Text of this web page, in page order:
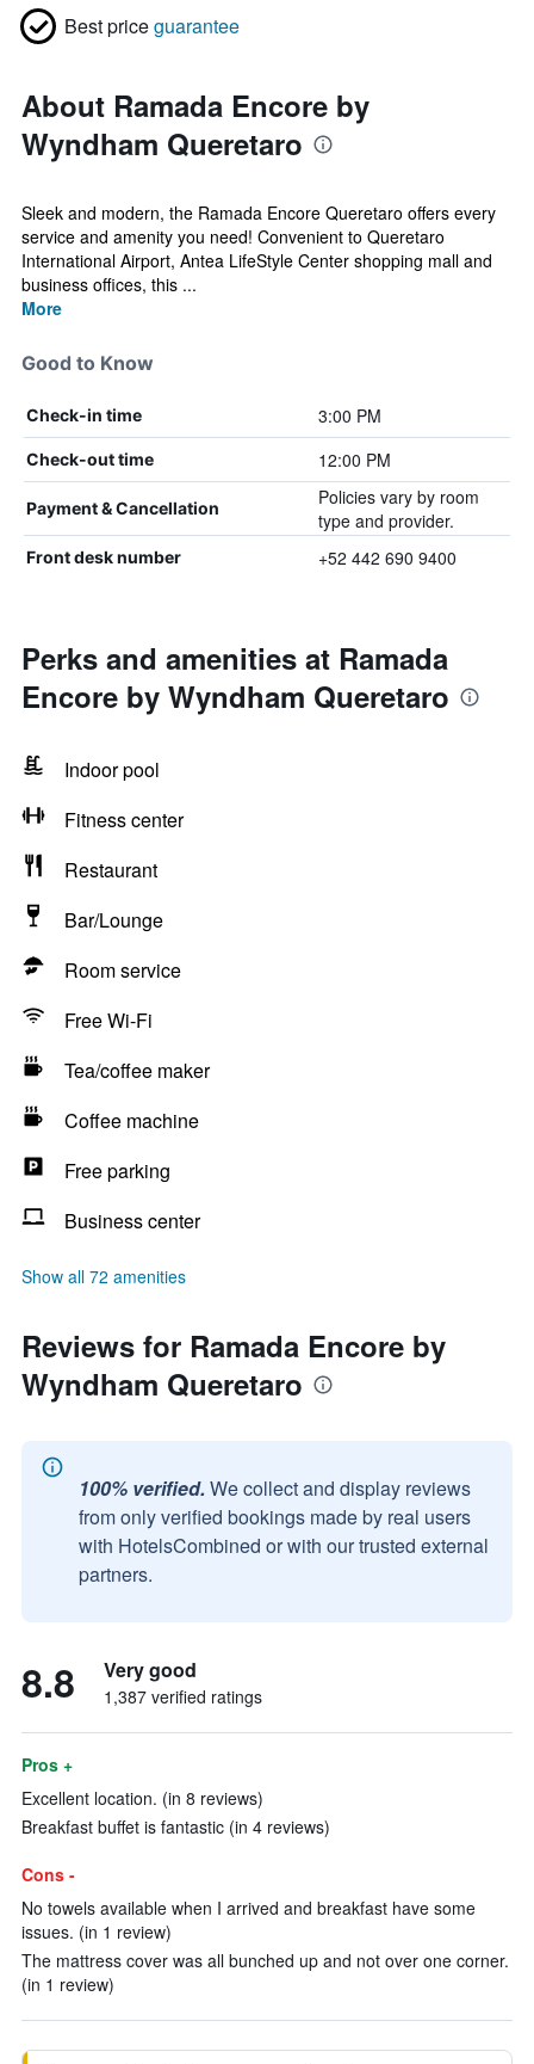
Best priceguarantee
About Ramada Encore by
Wyndham Queretaro
Sleek and modern, the Ramada Encore Queretaro offers every
service and amenity you need! Convenient to Queretaro
International Airport, Antea LifeStyle Center shopping mall and
business offices, this ...
More
Good to Know
Check-in time 3:00 PM
Check-out time 12:00 PM
Payment & Cancellation
Policies vary by room
type and provider.
Front desk number +52 442 690 9400
Perks and amenities at Ramada
Encore by Wyndham Queretaro
Indoor pool
Fitness center
Restaurant
Bar/Lounge
Room service
Free Wi-Fi
Tea/coffee maker
Coffee machine
Free parking
Business center
Show all 72 amenities
Reviews for Ramada Encore by
Wyndham Queretaro
100% verified. We collect and display reviews
from only verified bookings made by real users
with HotelsCombined or with our trusted external
partners.
8.8 Very good
1,387 verified ratings
Pros +
Excellent location. (in 8 reviews)
Breakfast buffet is fantastic (in 4 reviews)
Cons -
No towels available when I arrived and breakfast have some
issues. (in 1 review)
The mattress cover was all bunched up and not over one corner.
(in 1 review)